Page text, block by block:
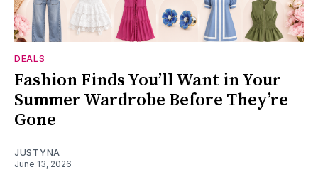
DEALS
Fashion Finds You’ll Want in Your
Summer Wardrobe Before They’re
Gone
JUSTYNA
June 13, 2026